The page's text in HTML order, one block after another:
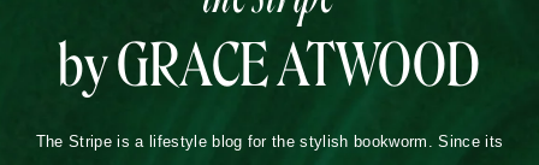
by GRACE ATWOOD
The Stripe is a lifestyle blog for the stylish bookworm. Since its